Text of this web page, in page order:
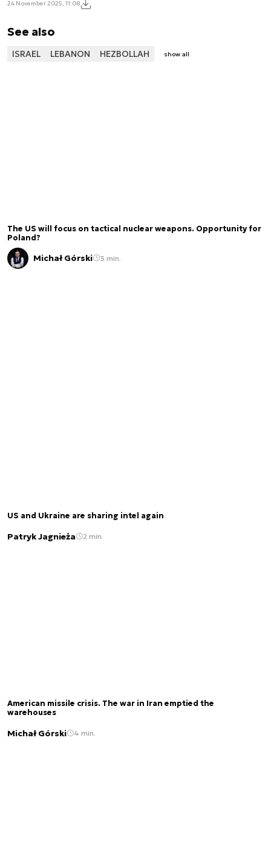
24 November 2025, 11:08
See also
ISRAEL LEBANON HEZBOLLAH show all
The US will focus on tactical nuclear weapons. Opportunity for
Poland?
Michał Górski 3 min.
US and Ukraine are sharing intel again
Patryk Jagnieża 2 min.
American missile crisis. The war in Iran emptied the
warehouses
Michał Górski 4 min.